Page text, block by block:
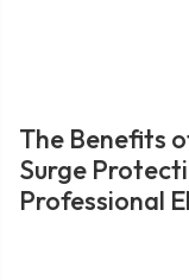
The Benefits
Surge
Professional